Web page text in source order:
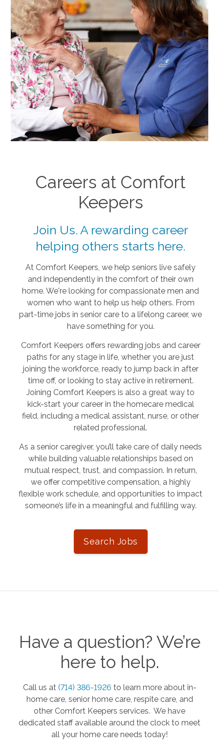
Careers at Comfort
Keepers
Join Us. A rewarding career
helping others starts here.
At Comfort Keepers, we help seniors live safely
and independently in the comfort of their own
home. We're looking for compassionate men and
women who want to help us help others. From
part-time jobs in senior care to a lifelong career, we
have something for you.
Comfort Keepers offers rewarding jobs and career
paths for any stage in life, whether you are just
joining the workforce, ready to jump back in after
time off, or looking to stay active in retirement.
Joining Comfort Keepers is also a great way to
kick-start your career in the homecare medical
field, including a medical assistant, nurse, or other
related professional.
As a senior caregiver, you’ll take care of daily needs
while building valuable relationships based on
mutual respect, trust, and compassion. In return,
we offer competitive compensation, a highly
flexible work schedule, and opportunities to impact
someone’s life in a meaningful and fulfilling way.
Search Jobs
Have a question? We’re
here to help.
Call us at (714) 386-1926 to learn more about in-
home care, senior home care, respite care, and
other Comfort Keepers services. We have
dedicated staff available around the clock to meet
all your home care needs today!